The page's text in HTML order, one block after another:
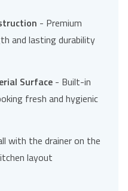
- Premium
and lasting durability
Surface - Built-in
fresh and hygienic
with the drainer on the
layout